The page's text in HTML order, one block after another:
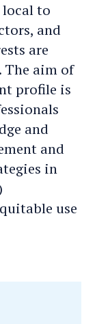
local to
and
are
aim of
profile is
and
and
in
use